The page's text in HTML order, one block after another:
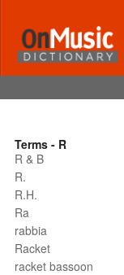
Terms - R
R & B
R.
R.H.
Ra
rabbia
Racket
racket bassoon